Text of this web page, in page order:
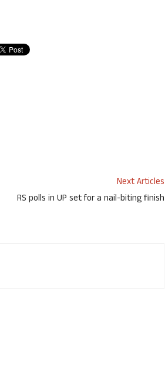
Next Articles
RS polls in UP set for a nail-biting finish